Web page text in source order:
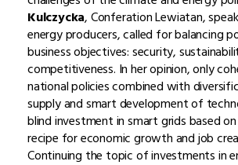
Kulczycka, Conferation Lewiatan,
energy producers, called for balancing
business objectives: security,
competitiveness. In her opinion, only
national policies combined with
supply and smart development of
blind investment in smart grids based on
recipe for economic growth and job
Continuing the topic of investments in